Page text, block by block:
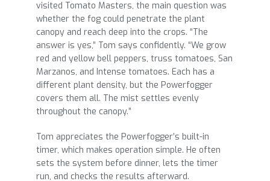
visited Tomato Masters, the main question was
whether the fog could penetrate the plant
canopy and reach deep into the crops. “The
answer is yes,” Tom says confidently. “We grow
red and yellow bell peppers, truss tomatoes, San
Marzanos, and Intense tomatoes. Each has a
different plant density, but the Powerfogger
covers them all. The mist settles evenly
throughout the canopy.”
Tom appreciates the Powerfogger’s built-in
timer, which makes operation simple. He often
sets the system before dinner, lets the timer
run, and checks the results afterward.